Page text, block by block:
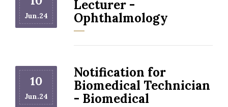
Jun.24
Lecturer -
Ophthalmology
10
Jun.24
Notification for
Biomedical Technician
- Biomedical